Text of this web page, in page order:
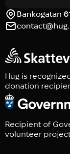
Bankogatan
Hug is
donation
Recipient of
volunteer